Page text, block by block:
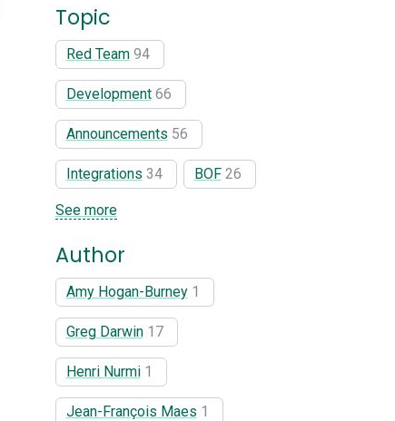
Topic
Red Team 94
Development 66
Announcements 56
Integrations 34 BOF 26
See more
Author
Amy Hogan-Burney 1
Greg Darwin 17
Henri Nurmi 1
Jean-François Maes 1